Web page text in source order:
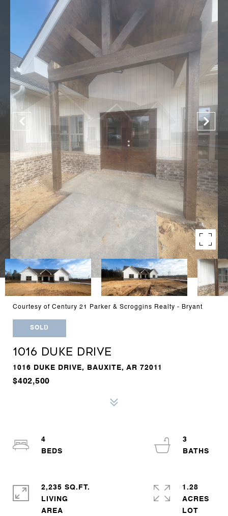
Courtesy of Century 21 Parker & Scroggins Realty - Bryant
SOLD
1016 DUKE DRIVE
1016 DUKE DRIVE, BAUXITE, AR 72011
$402,500
4
3
2,235 SQ.FT.
LIVING
1.28
ACRES